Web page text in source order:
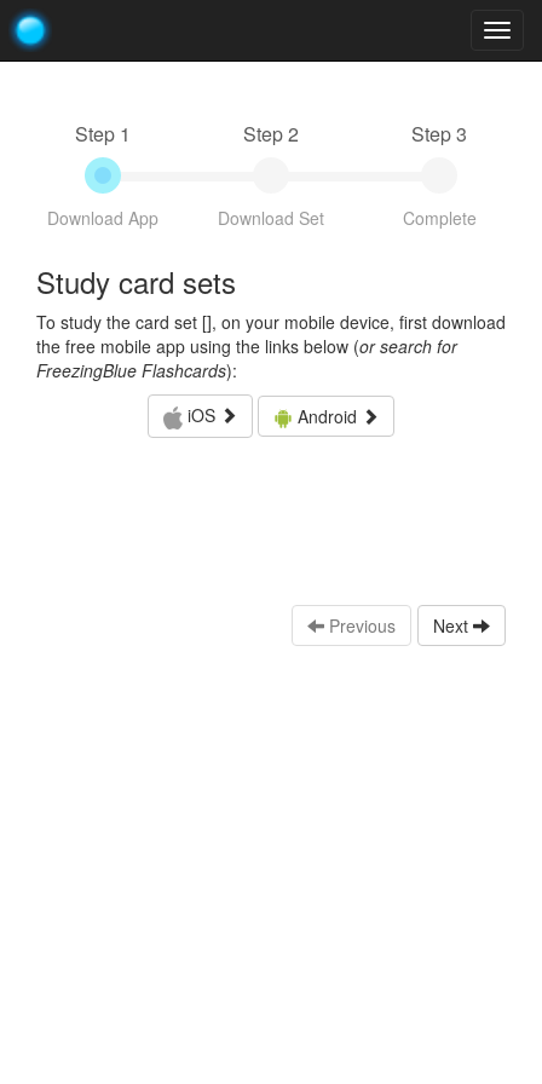
Step 1
Download App
Step 2
Download Set
Step 3
Complete
Study card sets
To study the card set [], on your mobile device, first download
the free mobile app using the links below (or search for
FreezingBlue Flashcards):
iOS
Android
Previous Next